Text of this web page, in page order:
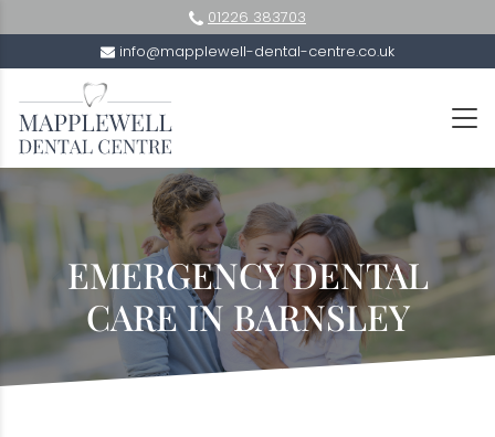
01226 383703
info@mapplewell-dental-centre.co.uk
EMERGENCY DENTAL
CARE IN BARNSLEY